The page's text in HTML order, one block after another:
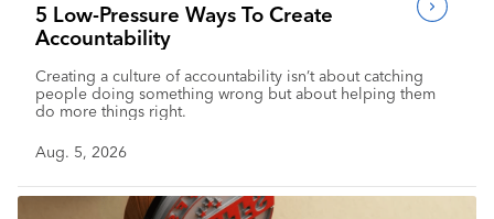
5 Low-Pressure Ways To Create
Accountability
Creating a culture of accountability isn’t about catching
people doing something wrong but about helping them
do more things right.
Aug. 5, 2026